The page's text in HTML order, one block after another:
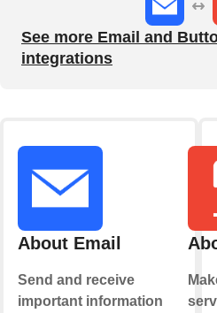
See more Email and
integrations
About Email
Send and receive
important information